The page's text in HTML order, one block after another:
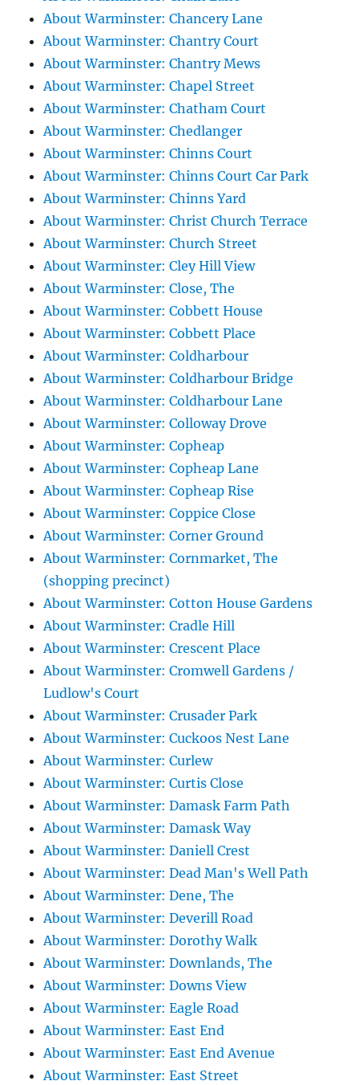
About Warminster: Chancery Lane
About Warminster: Chantry Court
About Warminster: Chantry Mews
About Warminster: Chapel Street
About Warminster: Chatham Court
About Warminster: Chedlanger
About Warminster: Chinns Court
About Warminster: Chinns Court Car Park
About Warminster: Chinns Yard
About Warminster: Christ Church Terrace
About Warminster: Church Street
About Warminster: Cley Hill View
About Warminster: Close, The
About Warminster: Cobbett House
About Warminster: Cobbett Place
About Warminster: Coldharbour
About Warminster: Coldharbour Bridge
About Warminster: Coldharbour Lane
About Warminster: Colloway Drove
About Warminster: Copheap
About Warminster: Copheap Lane
About Warminster: Copheap Rise
About Warminster: Coppice Close
About Warminster: Corner Ground
About Warminster: Cornmarket, The
(shopping precinct)
About Warminster: Cotton House Gardens
About Warminster: Cradle Hill
About Warminster: Crescent Place
About Warminster: Cromwell Gardens /
Ludlow's Court
About Warminster: Crusader Park
About Warminster: Cuckoos Nest Lane
About Warminster: Curlew
About Warminster: Curtis Close
About Warminster: Damask Farm Path
About Warminster: Damask Way
About Warminster: Daniell Crest
About Warminster: Dead Man's Well Path
About Warminster: Dene, The
About Warminster: Deverill Road
About Warminster: Dorothy Walk
About Warminster: Downlands, The
About Warminster: Downs View
About Warminster: Eagle Road
About Warminster: East End
About Warminster: East End Avenue
About Warminster: East Street